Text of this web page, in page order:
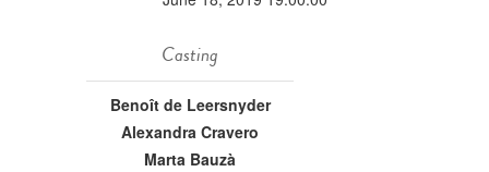
Casting
Benoît de Leersnyder
Alexandra Cravero
Marta Bauzà